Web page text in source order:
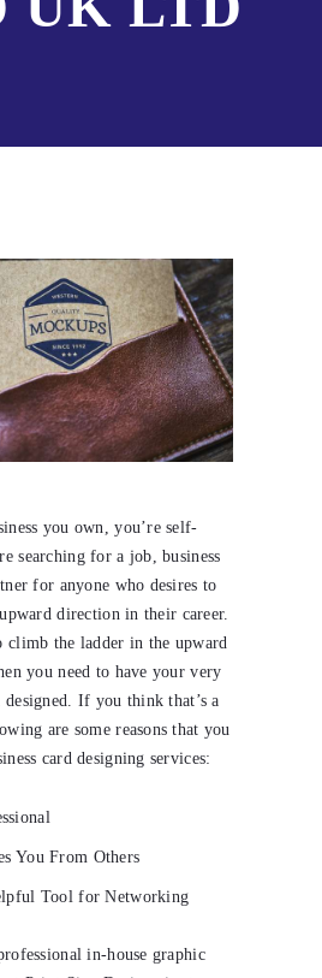
you own, you’re self-
searching for a job, business
for anyone who desires to
direction in their career.
climb the ladder in the upward
you need to have your very
designed. If you think that’s a
are some reasons that you
card designing services:
You From Others
Tool for Networking
in-house graphic